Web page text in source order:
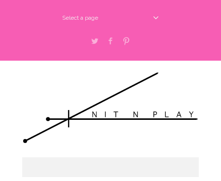
Select a page
Twitter Facebook